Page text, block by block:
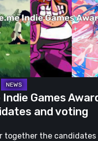
Indie Games
and voting
together the